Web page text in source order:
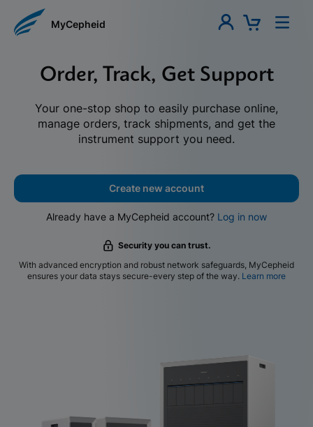
MyCepheid
Order, Track, Get Support
Your one-stop shop to easily purchase online,
manage orders, track shipments, and get the
instrument support you need.
Create new account
Already have a MyCepheid account? Log in now
Security you can trust.
With advanced encryption and robust network safeguards, MyCepheid
ensures your data stays secure-every step of the way. Learn more